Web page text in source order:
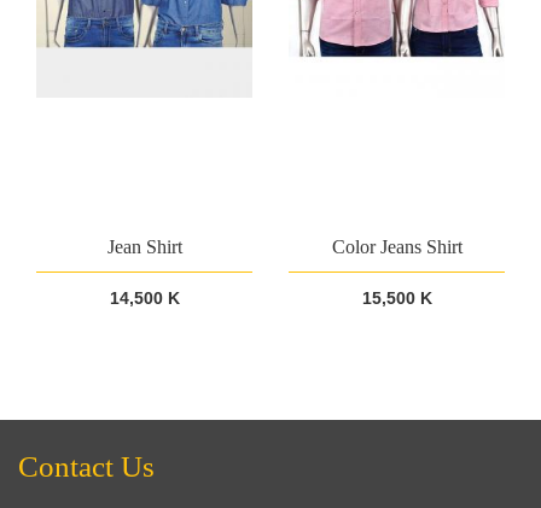
Jean Shirt
14,500 K
Color Jeans Shirt
15,500 K
Contact Us